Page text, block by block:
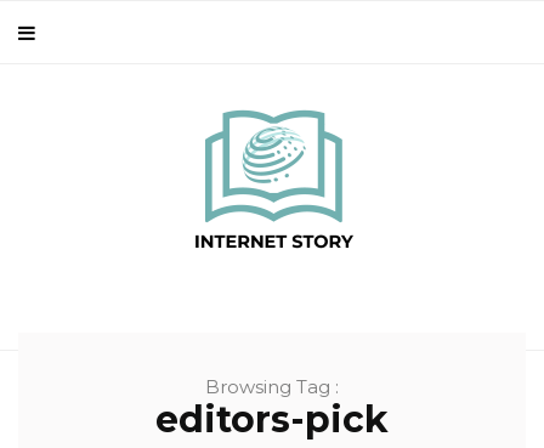
Browsing Tag :
editors-pick